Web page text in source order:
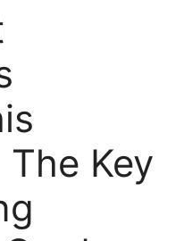
Key